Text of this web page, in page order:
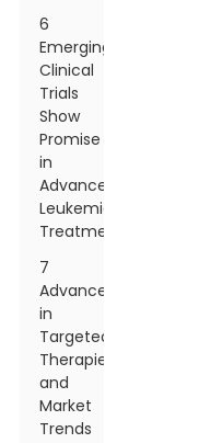
6
Emerging
Clinical
Trials
Show
Promise
in
Advanced
Leukemia
Treatments
7
Advancements
in
Targeted
Therapies
and
Market
Trends